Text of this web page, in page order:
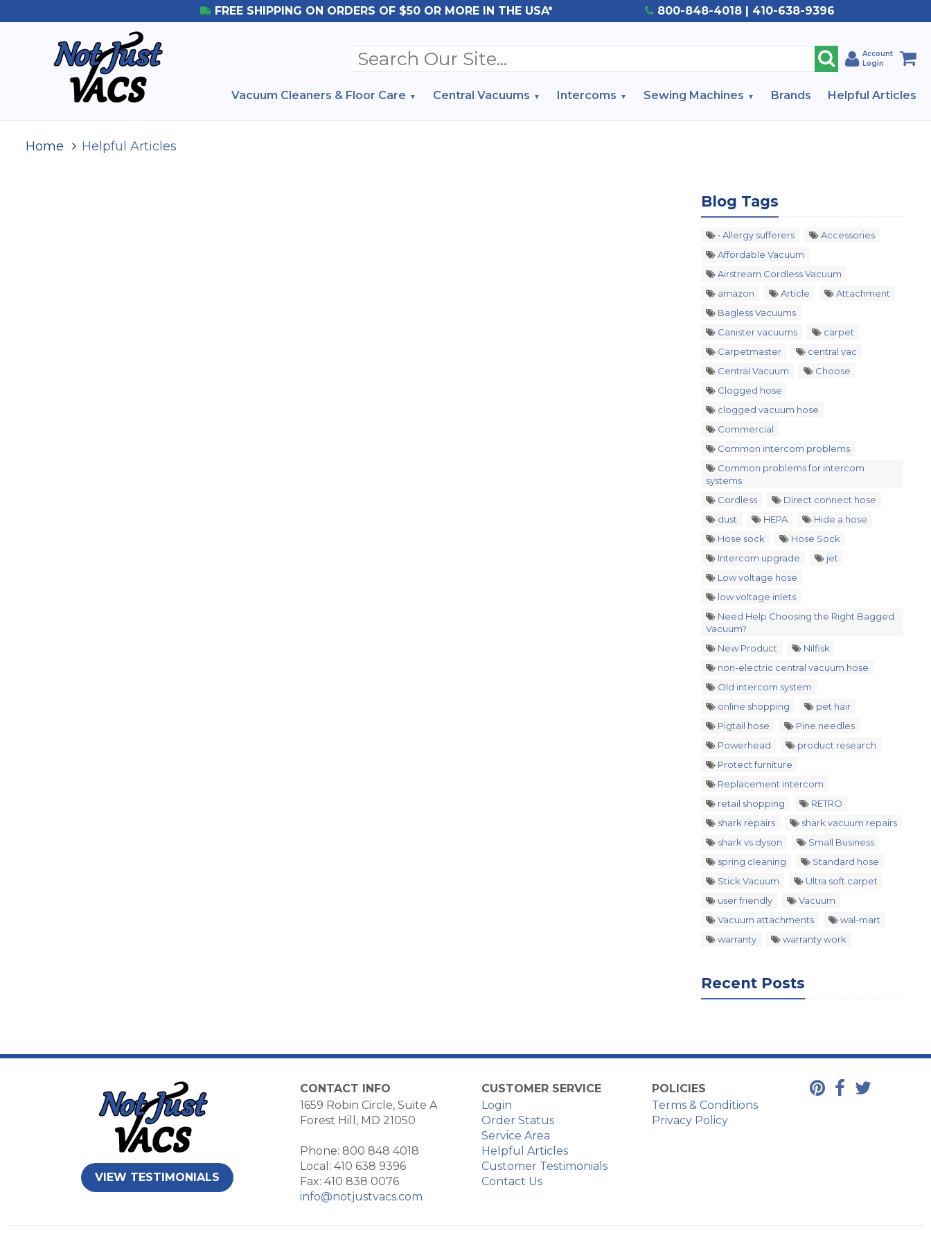
FREE SHIPPING ON ORDERS OF $50 OR MORE IN THE USA* 800-848-4018 | 410-638-9396
Account
Login
Vacuum Cleaners & Floor Care Central Vacuums Intercoms Sewing Machines Brands Helpful Articles
Home Helpful Articles
Blog Tags
• Allergy sufferers
Accessories
Affordable Vacuum
Airstream Cordless Vacuum
amazon
Article
Attachment
Bagless Vacuums
Canister vacuums
carpet
Carpetmaster
central vac
Central Vacuum
Choose
Clogged hose
clogged vacuum hose
Commercial
Common intercom problems
Common problems for intercom
systems
Cordless
Direct connect hose
dust
HEPA
Hide a hose
Hose sock
Hose Sock
Intercom upgrade
jet
Low voltage hose
low voltage inlets
Need Help Choosing the Right Bagged
Vacuum?
New Product
Nilfisk
non-electric central vacuum hose
Old intercom system
online shopping
pet hair
Pigtail hose
Pine needles
Powerhead
product research
Protect furniture
Replacement intercom
retail shopping
RETRO
shark repairs
shark vacuum repairs
shark vs dyson
Small Business
spring cleaning
Standard hose
Stick Vacuum
Ultra soft carpet
user friendly
Vacuum
Vacuum attachments
wal-mart
warranty
warranty work
Recent Posts
VIEW TESTIMONIALS
CONTACT INFO
1659 Robin Circle, Suite A
Forest Hill, MD 21050
Phone: 800 848 4018
Local: 410 638 9396
Fax: 410 838 0076
info@notjustvacs.com
CUSTOMER SERVICE
Login
Order Status
Service Area
Helpful Articles
Customer Testimonials
Contact Us
POLICIES
Terms & Conditions
Privacy Policy